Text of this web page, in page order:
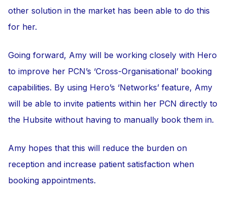
other solution in the market has been able to do this
for her.
Going forward, Amy will be working closely with Hero
to improve her PCN’s ‘Cross-Organisational’ booking
capabilities. By using Hero’s ‘Networks’ feature, Amy
will be able to invite patients within her PCN directly to
the Hubsite without having to manually book them in.
Amy hopes that this will reduce the burden on
reception and increase patient satisfaction when
booking appointments.